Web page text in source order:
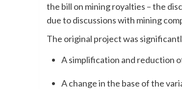
the bill on mining royalties – the
due to discussions with mining
The original project was
A simplification and reduction
A change in the base of the